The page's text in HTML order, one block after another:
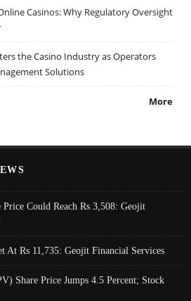
Casinos: Why Regulatory Oversight
the Casino Industry as Operators
Solutions
More
Could Reach Rs 3,508: Geojit
At Rs 11,735: Geojit Financial Services
Share Price Jumps 4.5 Percent; Stock